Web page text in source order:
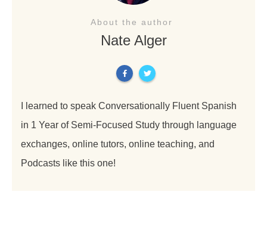
About the author
Nate Alger
I learned to speak Conversationally Fluent Spanish
in 1 Year of Semi-Focused Study through language
exchanges, online tutors, online teaching, and
Podcasts like this one!